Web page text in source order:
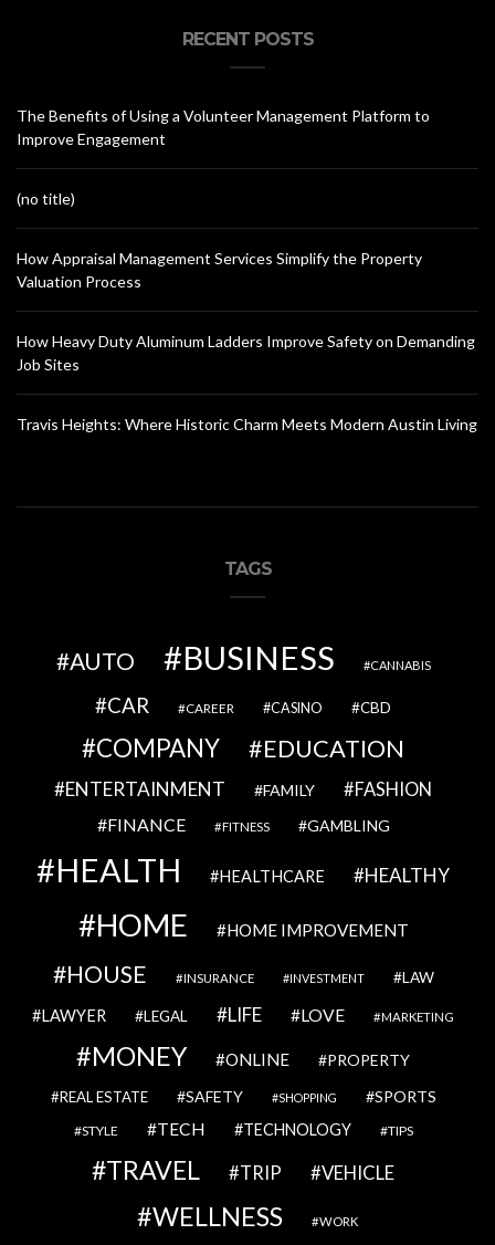
RECENT POSTS
The Benefits of Using a Volunteer Management Platform to
Improve Engagement
(no title)
How Appraisal Management Services Simplify the Property
Valuation Process
How Heavy Duty Aluminum Ladders Improve Safety on Demanding
Job Sites
Travis Heights: Where Historic Charm Meets Modern Austin Living
TAGS
AUTO BUSINESS CANNABIS
CAR CAREER CASINO CBD
COMPANY EDUCATION
ENTERTAINMENT FAMILY FASHION
FINANCE FITNESS GAMBLING
HEALTH HEALTHCARE HEALTHY
HOME HOME IMPROVEMENT
HOUSE INSURANCE INVESTMENT LAW
LAWYER LEGAL LIFE LOVE MARKETING
MONEY ONLINE PROPERTY
REAL ESTATE SAFETY SHOPPING SPORTS
STYLE TECH TECHNOLOGY TIPS
TRAVEL TRIP VEHICLE
WELLNESS WORK